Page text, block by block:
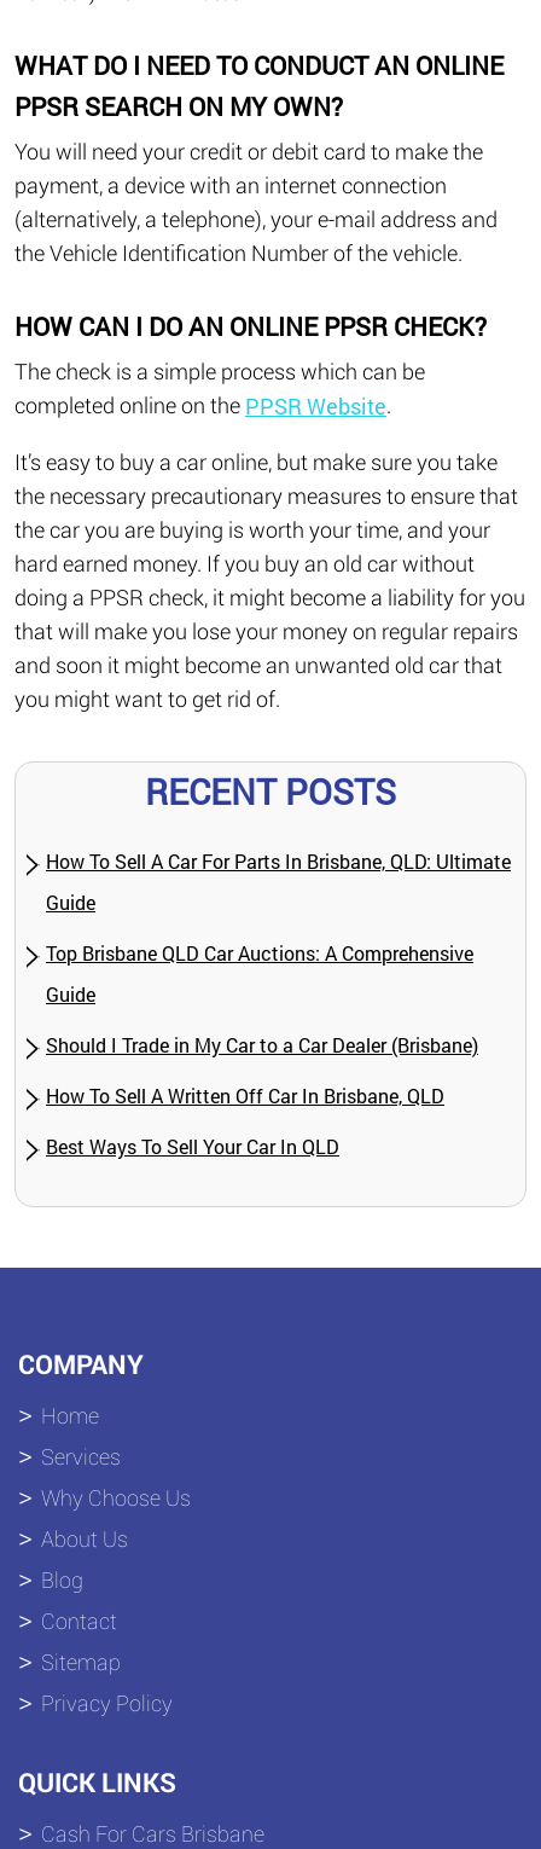
WHAT DO I NEED TO CONDUCT AN ONLINE
PPSR SEARCH ON MY OWN?
You will need your credit or debit card to make the
payment, a device with an internet connection
(alternatively, a telephone), your e-mail address and
the Vehicle Identification Number of the vehicle.
HOW CAN I DO AN ONLINE PPSR CHECK?
The check is a simple process which can be
completed online on the PPSR Website.
It’s easy to buy a car online, but make sure you take
the necessary precautionary measures to ensure that
the car you are buying is worth your time, and your
hard earned money. If you buy an old car without
doing a PPSR check, it might become a liability for you
that will make you lose your money on regular repairs
and soon it might become an unwanted old car that
you might want to get rid of.
RECENT POSTS
How To Sell A Car For Parts In Brisbane, QLD: Ultimate
Guide
Top Brisbane QLD Car Auctions: A Comprehensive
Guide
Should I Trade in My Car to a Car Dealer (Brisbane)
How To Sell A Written Off Car In Brisbane, QLD
Best Ways To Sell Your Car In QLD
COMPANY
Home
Services
Why Choose Us
About Us
Blog
Contact
Sitemap
Privacy Policy
QUICK LINKS
Cash For Cars Brisbane